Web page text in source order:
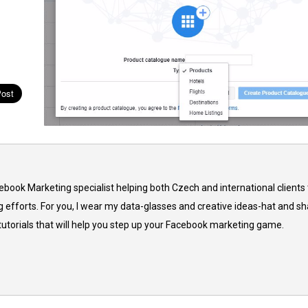
Marketing specialist helping both Czech and international clients
efforts. For you, I wear my data-glasses and creative ideas-hat and
that will help you step up your Facebook marketing game.